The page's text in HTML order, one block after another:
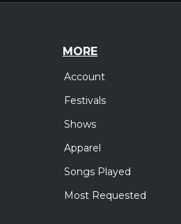
MORE
Account
Festivals
Shows
Apparel
Songs Played
Most Requested